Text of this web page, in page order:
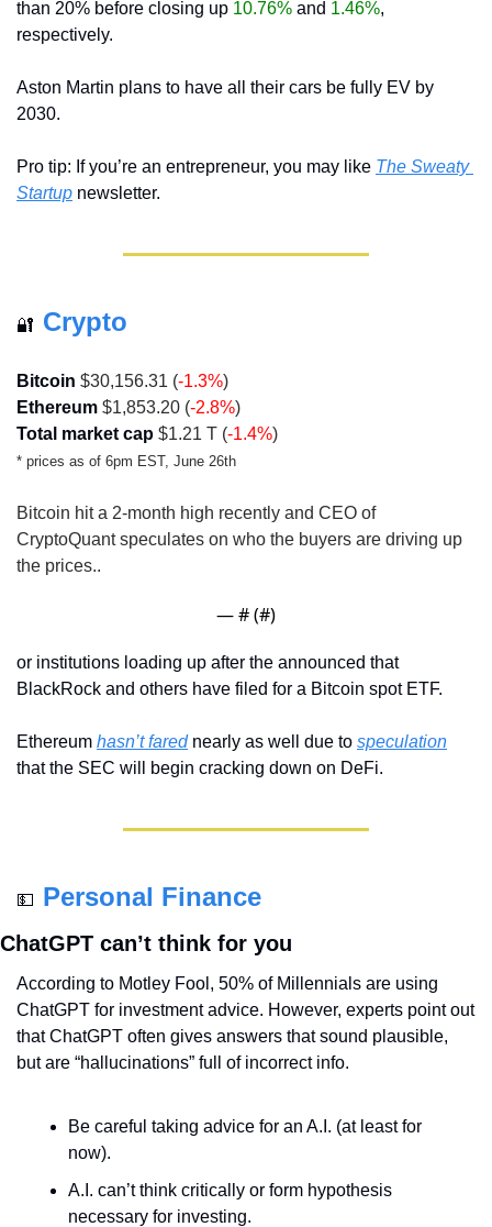
than 20% before closing up 10.76% and 1.46%,
respectively.
Aston Martin plans to have all their cars be fully EV by
2030.
Pro tip: If you’re an entrepreneur, you may like The Sweaty
Startup newsletter.
🔐 Crypto
Bitcoin $30,156.31 (-1.3%)
Ethereum $1,853.20 (-2.8%)
Total market cap $1.21 T (-1.4%)
* prices as of 6pm EST, June 26th
Bitcoin hit a 2-month high recently and CEO of
CryptoQuant speculates on who the buyers are driving up
the prices..
— # (#)
or institutions loading up after the announced that
BlackRock and others have filed for a Bitcoin spot ETF.
Ethereum hasn’t fared nearly as well due to speculation
that the SEC will begin cracking down on DeFi.
💵 Personal Finance
ChatGPT can’t think for you
According to Motley Fool, 50% of Millennials are using
ChatGPT for investment advice. However, experts point out
that ChatGPT often gives answers that sound plausible,
but are “hallucinations” full of incorrect info.
Be careful taking advice for an A.I. (at least for
now).
A.I. can’t think critically or form hypothesis
necessary for investing.